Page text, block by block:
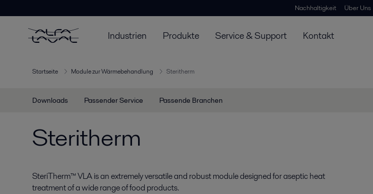
Nachhaltigkeit Über Uns
Industrien Produkte Service & Support Kontakt
Startseite Module zur Wärmebehandlung Steritherm
Downloads Passender Service Passende Branchen
Steritherm
SteriTherm™ VLA is an extremely versatile and robust module designed for aseptic heat
treatment of a wide range of food products.